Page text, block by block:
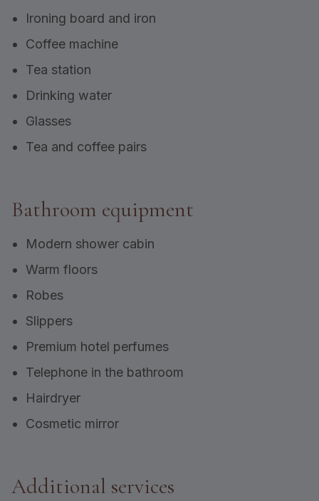
Ironing board and iron
Coffee machine
Tea station
Drinking water
Glasses
Tea and coffee pairs
Bathroom equipment
Modern shower cabin
Warm floors
Robes
Slippers
Premium hotel perfumes
Telephone in the bathroom
Hairdryer
Cosmetic mirror
Additional services